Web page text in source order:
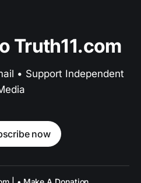
Truth11.com
• Support Independent
now